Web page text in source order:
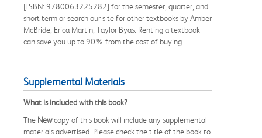
[ISBN: 9780063225282] for the semester, quarter, and
short term or search our site for other textbooks by Amber
McBride; Erica Martin; Taylor Byas. Renting a textbook
can save you up to 90% from the cost of buying.
Supplemental Materials
What is included with this book?
The Newcopy of this book will include any supplemental
materials advertised. Please check the title of the book to